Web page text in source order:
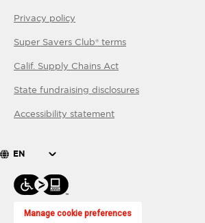
Privacy policy
Super Savers Club® terms
Calif. Supply Chains Act
State fundraising disclosures
Accessibility statement
EN
Manage cookie preferences